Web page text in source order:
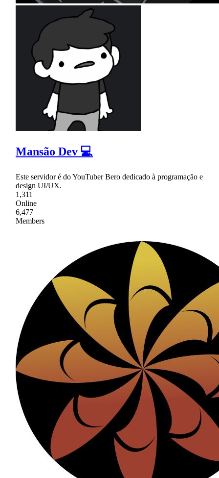
Mansão Dev 💻
Este servidor é do YouTuber Bero dedicado à programação e
design UI/UX.
1,311
Online
6,477
Members